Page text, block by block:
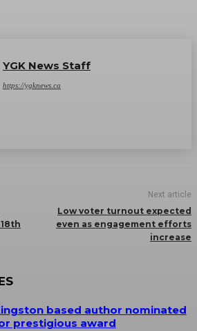
YGK News Staff
https://ygknews.ca
Next article
Low voter turnout expected
even as engagement efforts
increase
based author nominated
prestigious award